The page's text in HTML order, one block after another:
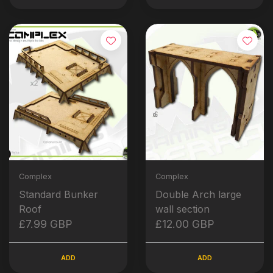
Complex
Standard Bunker
Roof
£7.99 GBP
ADD
Complex
Double Arch large
wall section
£12.00 GBP
ADD